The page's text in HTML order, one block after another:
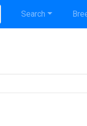
Search